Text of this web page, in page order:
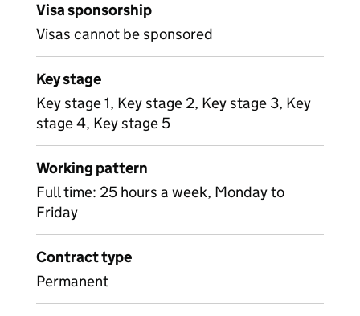
Visa sponsorship
Visas cannot be sponsored
Key stage
Key stage 1, Key stage 2, Key stage 3, Key
stage 4, Key stage 5
Working pattern
Full time: 25 hours a week, Monday to
Friday
Contract type
Permanent